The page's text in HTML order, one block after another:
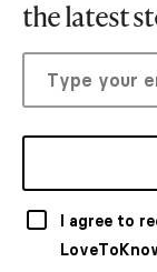
the latest
I agree to